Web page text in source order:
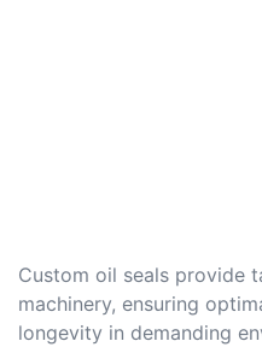
Custom oil seals provide
machinery, ensuring
longevity in demanding